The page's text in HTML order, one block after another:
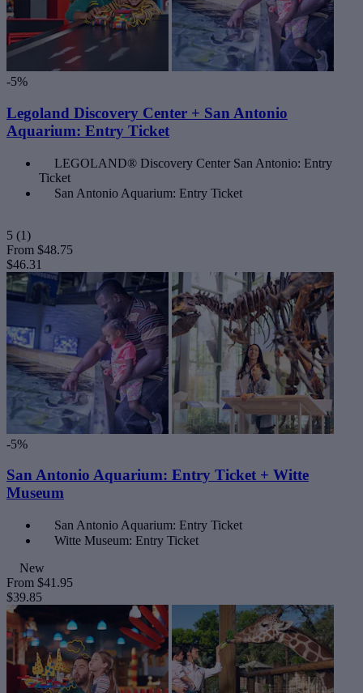
-5%
Legoland Discovery Center + San Antonio
Aquarium: Entry Ticket
LEGOLAND® Discovery Center San Antonio: Entry
Ticket
San Antonio Aquarium: Entry Ticket
5 (1)
From $48.75
$46.31
-5%
San Antonio Aquarium: Entry Ticket + Witte
Museum
San Antonio Aquarium: Entry Ticket
Witte Museum: Entry Ticket
New
From $41.95
$39.85